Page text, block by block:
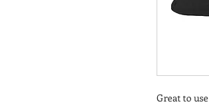
Great to